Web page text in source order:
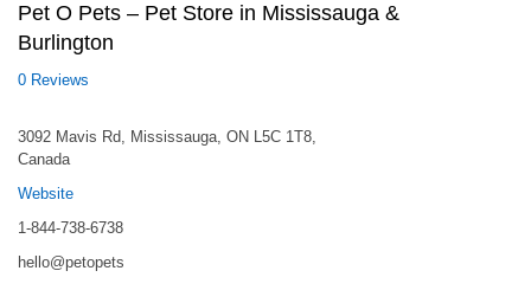
Pet O Pets – Pet Store in Mississauga &
Burlington
0 Reviews
3092 Mavis Rd, Mississauga, ON L5C 1T8,
Canada
Website
1-844-738-6738
hello@petopets